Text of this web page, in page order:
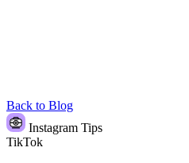
Back to Blog
Instagram Tips
TikTok